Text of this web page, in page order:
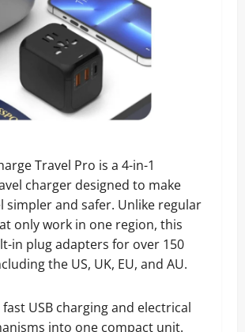
Travel Pro is a 4-in-1
charger designed to make
simpler and safer. Unlike regular
only work in one region, this
in plug adapters for over 150
the US, UK, EU, and AU.
USB charging and electrical
into one compact unit.